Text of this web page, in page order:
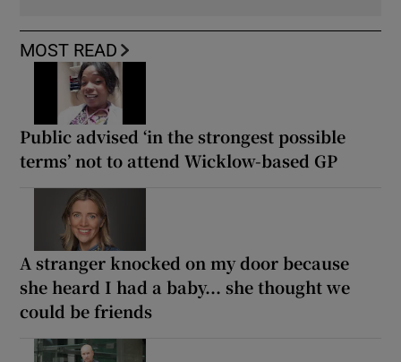
MOST READ
Public advised ‘in the strongest possible
terms’ not to attend Wicklow-based GP
A stranger knocked on my door because
she heard I had a baby... she thought we
could be friends